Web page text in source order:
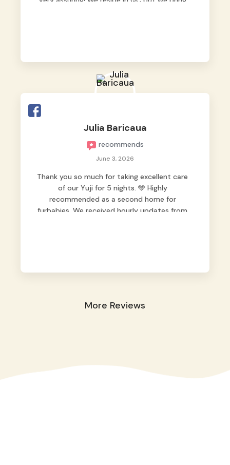
Julia Baricaua
recommends
June 3, 2026
Thank you so much for taking excellent care
of our Yuji for 5 nights. 🩵 Highly
recommended as a second home for
furbabies. We received hourly updates from
More Reviews